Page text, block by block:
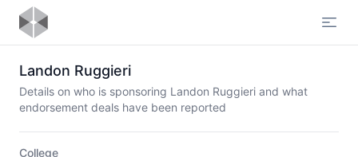
Landon Ruggieri
Details on who is sponsoring Landon Ruggieri and what
endorsement deals have been reported
College